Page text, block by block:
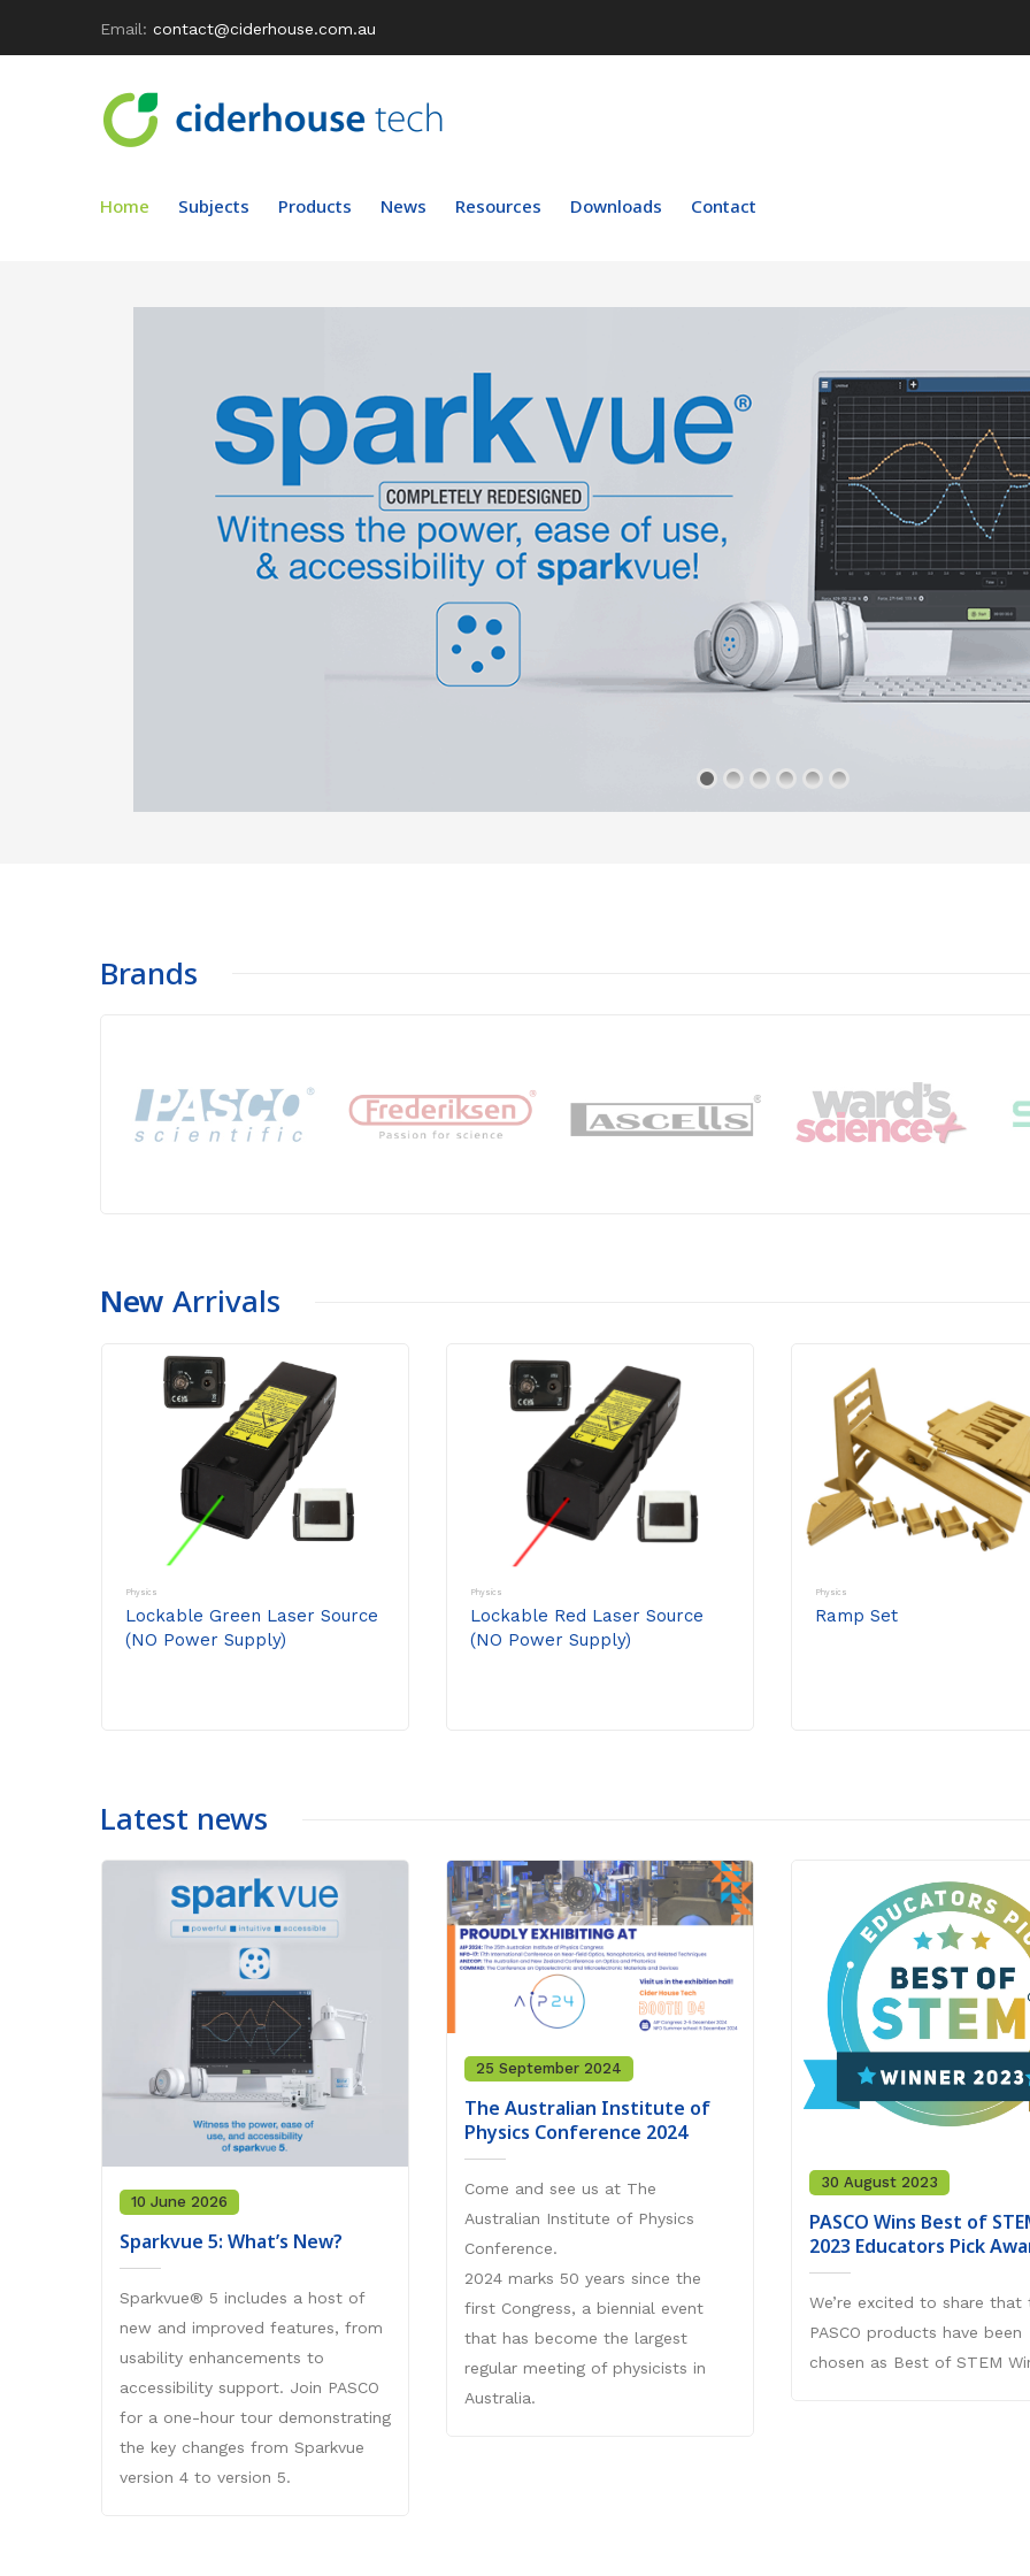
Email: contact@ciderhouse.com.au
Home Subjects Products News Resources Downloads Contact
Brands
New Arrivals
Physics
Lockable Green Laser Source
(NO Power Supply)
Physics
Lockable Red Laser Source
(NO Power Supply)
Physics
Ramp Set
Latest news
10 June 2026
Sparkvue 5: What’s New?
Sparkvue® 5 includes a host of
new and improved features, from
usability enhancements to
accessibility support. Join PASCO
for a one-hour tour demonstrating
the key changes from Sparkvue
version 4 to version 5.
25 September 2024
The Australian Institute of
Physics Conference 2024
Come and see us at The
Australian Institute of Physics
Conference.
2024 marks 50 years since the
first Congress, a biennial event
that has become the largest
regular meeting of physicists in
Australia.
30 August 2023
PASCO Wins Best of
2023 Educators Pick
We’re excited to share that
PASCO products have been
chosen as Best of STEM